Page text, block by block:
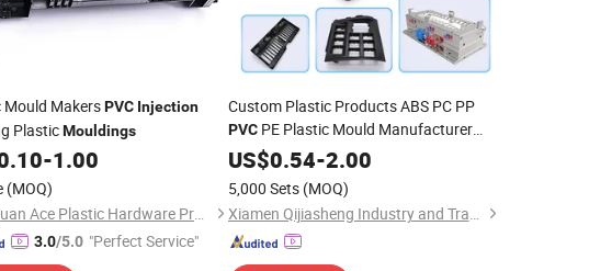
Mould MakersPVC Injection
PlasticMouldings
-1.00
(MOQ)
Dongguan Ace Plastic Hardware Products Co., Ltd.
3.0/5.0 "Perfect Service"
Custom Plastic Products ABS PC PP
PVCPE Plastic Mould Manufacturer
Injection Moulding
US$0.54-2.00
5,000 Sets (MOQ)
Xiamen Qijiasheng Industry and Trade Co., Ltd.